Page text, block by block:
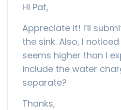
Hi Pat,
Appreciate it! I’ll
the sink. Also, I
seems higher than I
include the water
separate?
Thanks,